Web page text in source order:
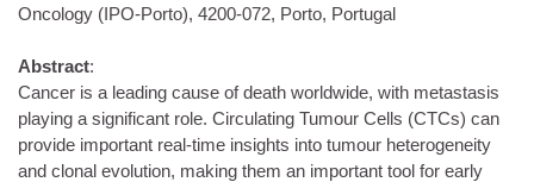
Oncology (IPO-Porto), 4200-072, Porto, Portugal
Abstract:
Cancer is a leading cause of death worldwide, with metastasis
playing a significant role. Circulating Tumour Cells (CTCs) can
provide important real-time insights into tumour heterogeneity
and clonal evolution, making them an important tool for early